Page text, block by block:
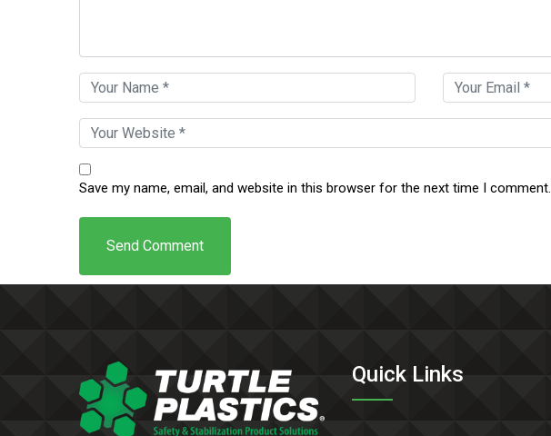
Save my name, email, and website in this browser for the next time I comment.
Quick Links